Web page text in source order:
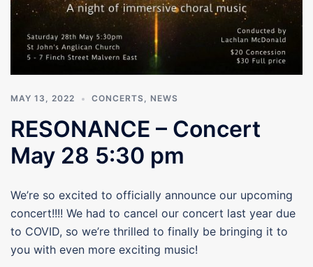
MAY 13, 2022 CONCERTS, NEWS
RESONANCE – Concert
May 28 5:30 pm
We’re so excited to officially announce our upcoming
concert!!!! We had to cancel our concert last year due
to COVID, so we’re thrilled to finally be bringing it to
you with even more exciting music!